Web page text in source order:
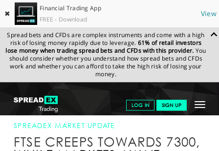
✖
Financial Trading App
FREE - Download
View
Spread bets and CFDs are complex instruments and come with a high
risk of losing money rapidly due to leverage. 61% of retail investors
lose money when trading spread bets and CFDs with this provider. You
should consider whether you understand how spread bets and CFDs
work and whether you can afford to take the high risk of losing your
money.
Toggle
LOG IN SIGN UP
GET STARTED
NEWS & ANALYSIS
SPREADEX.COM NEWS & ANALYSIS
SPREADEX
MARKET UPDATE
SPREADEX MARKET UPDATE
FTSE CREEPS TOWARDS 7300,